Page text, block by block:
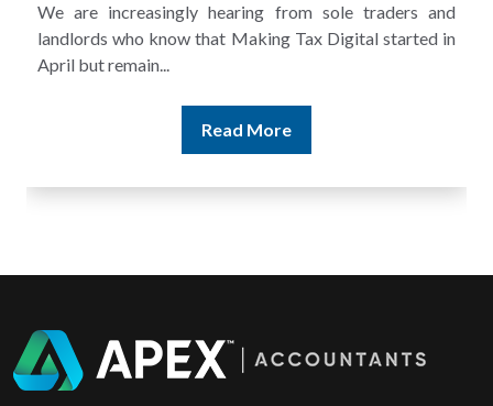
A landlord can report rental income for several years
and still discover that the figures do not match the rent...
Read More